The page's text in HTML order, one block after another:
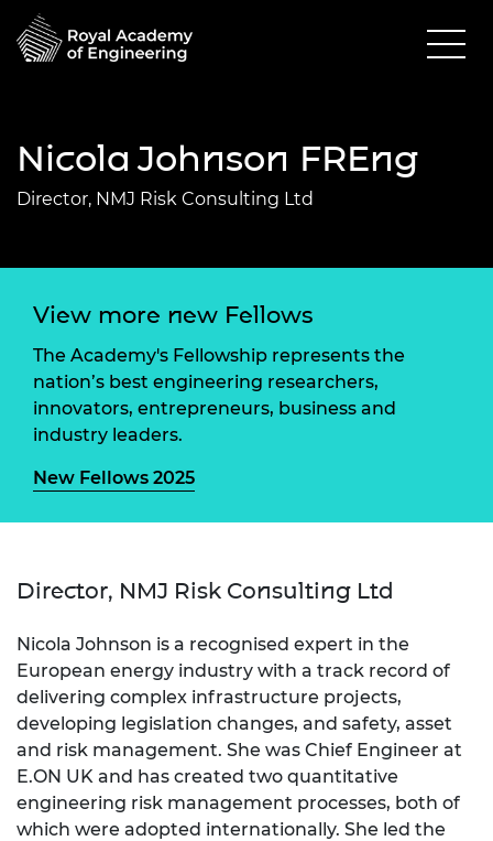
Nicola Johnson FREng
Director, NMJ Risk Consulting Ltd
View more new Fellows
The Academy's Fellowship represents the
nation’s best engineering researchers,
innovators, entrepreneurs, business and
industry leaders.
New Fellows 2025
Director, NMJ Risk Consulting Ltd
Nicola Johnson is a recognised expert in the
European energy industry with a track record of
delivering complex infrastructure projects,
developing legislation changes, and safety, asset
and risk management. She was Chief Engineer at
E.ON UK and has created two quantitative
engineering risk management processes, both of
which were adopted internationally. She led the